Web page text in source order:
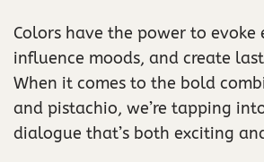
Colors have the power to evoke
influence moods, and create
When it comes to the bold
and pistachio, we’re tapping
dialogue that’s both exciting